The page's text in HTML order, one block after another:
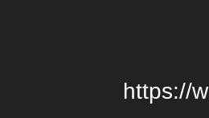
https://